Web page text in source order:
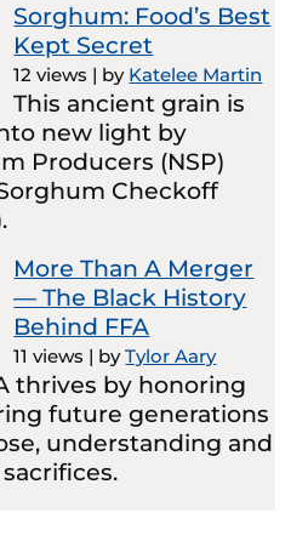
Sorghum: Food’s Best
Kept Secret
12 views | by Katelee Martin
This ancient grain is
new light by
Producers (NSP)
Checkoff
More Than A Merger
— The Black History
Behind FFA
11 views | byTylor Aary
thrives by honoring
future generations
understanding and